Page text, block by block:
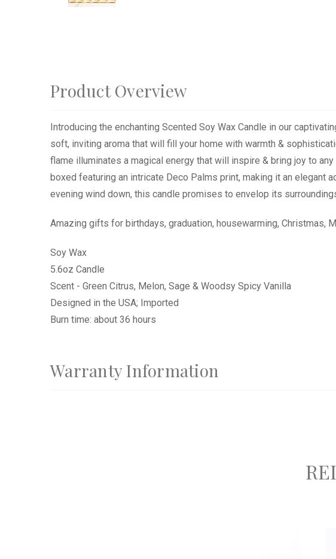
Product Overview
Introducing the enchanting Scented Soy Wax Candle in our
soft, inviting aroma that will fill your home with warmth &
flame illuminates a magical energy that will inspire & bring joy to
boxed featuring an intricate Deco Palms print, making it an elegant
evening wind down, this candle promises to envelop its
Amazing gifts for birthdays, graduation, housewarming, Christmas,
Soy Wax
5.6oz Candle
Scent - Green Citrus, Melon, Sage & Woodsy Spicy Vanilla
Designed in the USA; Imported
Burn time: about 36 hours
Warranty Information